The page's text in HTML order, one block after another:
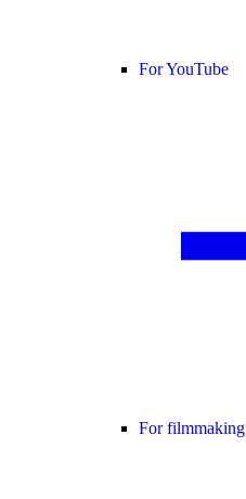
For YouTube
For filmmaking